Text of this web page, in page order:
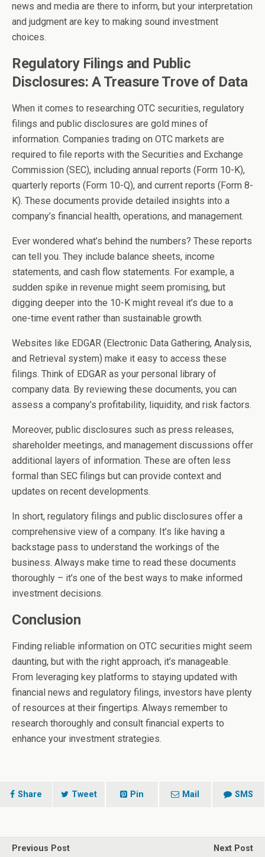
news and media are there to inform, but your interpretation
and judgment are key to making sound investment
choices.
Regulatory Filings and Public
Disclosures: A Treasure Trove of Data
When it comes to researching OTC securities, regulatory
filings and public disclosures are gold mines of
information. Companies trading on OTC markets are
required to file reports with the Securities and Exchange
Commission (SEC), including annual reports (Form 10-K),
quarterly reports (Form 10-Q), and current reports (Form 8-
K). These documents provide detailed insights into a
company’s financial health, operations, and management.
Ever wondered what’s behind the numbers? These reports
can tell you. They include balance sheets, income
statements, and cash flow statements. For example, a
sudden spike in revenue might seem promising, but
digging deeper into the 10-K might reveal it’s due to a
one-time event rather than sustainable growth.
Websites like EDGAR (Electronic Data Gathering, Analysis,
and Retrieval system) make it easy to access these
filings. Think of EDGAR as your personal library of
company data. By reviewing these documents, you can
assess a company’s profitability, liquidity, and risk factors.
Moreover, public disclosures such as press releases,
shareholder meetings, and management discussions offer
additional layers of information. These are often less
formal than SEC filings but can provide context and
updates on recent developments.
In short, regulatory filings and public disclosures offer a
comprehensive view of a company. It’s like having a
backstage pass to understand the workings of the
business. Always make time to read these documents
thoroughly – it’s one of the best ways to make informed
investment decisions.
Conclusion
Finding reliable information on OTC securities might seem
daunting, but with the right approach, it’s manageable.
From leveraging key platforms to staying updated with
financial news and regulatory filings, investors have plenty
of resources at their fingertips. Always remember to
research thoroughly and consult financial experts to
enhance your investment strategies.
Share Tweet Pin Mail SMS
Previous Post Next Post